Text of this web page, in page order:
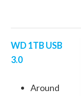
WD 1TB USB
3.0
Around